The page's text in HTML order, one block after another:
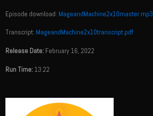
Episode download: MageandMachine2x10master.mp3
Transcript: MageandMachine2x10transcript.pdf
Release Date: February 16, 2022
Run Time:13:22